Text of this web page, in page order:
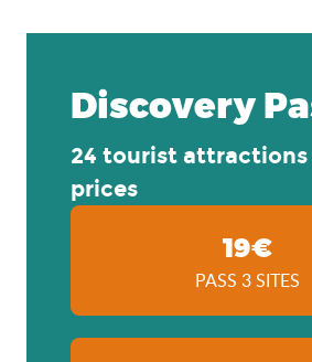
Discovery
24 tourist
prices
19€
PASS 3 SITES